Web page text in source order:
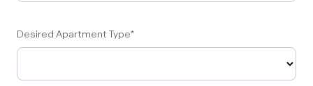
Desired Apartment Type*